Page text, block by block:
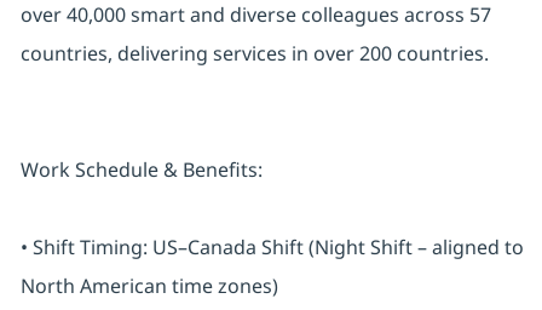
over 40,000 smart and diverse colleagues across 57
countries, delivering services in over 200 countries.
Work Schedule & Benefits:
• Shift Timing: US–Canada Shift (Night Shift – aligned to
North American time zones)